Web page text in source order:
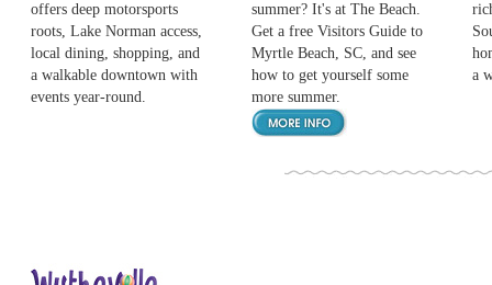
offers deep motorsports
roots, Lake Norman access,
local dining, shopping, and
a walkable downtown with
events year-round.
summer? It's at The Beach.
Get a free Visitors Guide to
Myrtle Beach, SC, and see
how to get yourself some
more summer.
a